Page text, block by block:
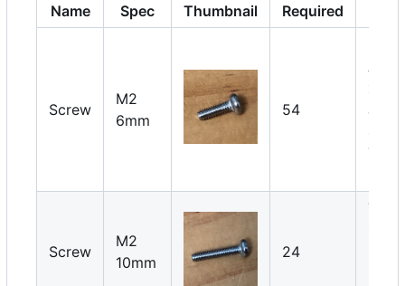
Name Spec Thumbnail Required
Screw
M2
6mm
54
Joint:
Screw
M2
10mm
24